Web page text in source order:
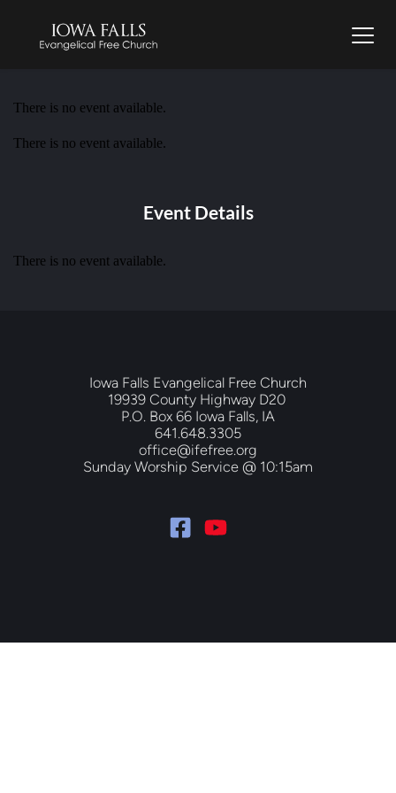
There is no event available.
There is no event available.
Event Details
There is no event available.
Iowa Falls Evangelical Free Church
19939 County Highway D20
P.O. Box 66 Iowa Falls, IA
641.648.3305
office@ifefree.org
Sunday Worship Service @ 10:15am